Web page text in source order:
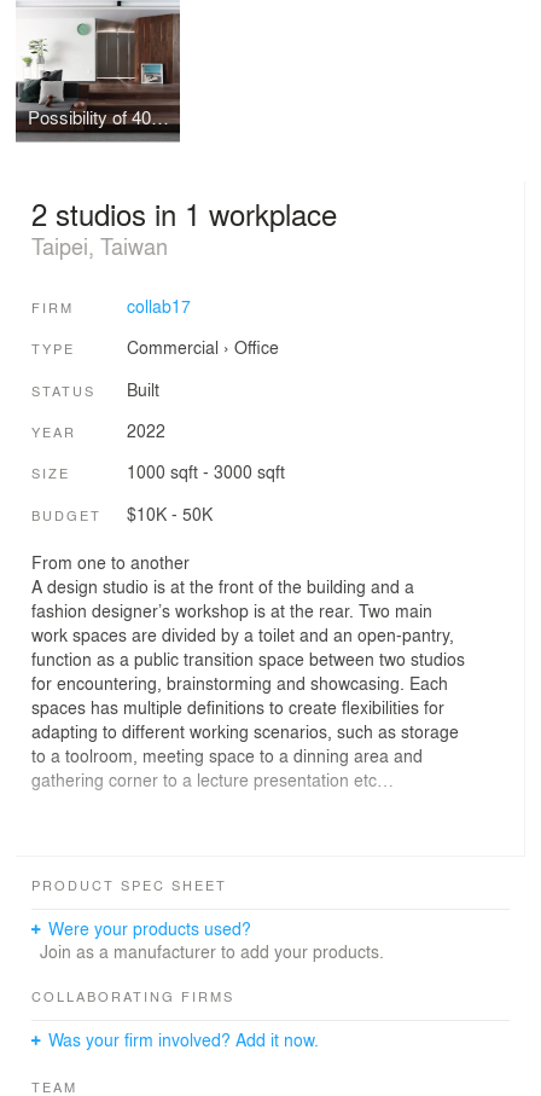
Possibility of 40cm height
2 studios in 1 workplace
Taipei, Taiwan
FIRM collab17
TYPE Commercial › Office
STATUS Built
YEAR 2022
SIZE 1000 sqft - 3000 sqft
BUDGET $10K - 50K
From one to another
A design studio is at the front of the building and a
fashion designer’s workshop is at the rear. Two main
work spaces are divided by a toilet and an open-pantry,
function as a public transition space between two studios
for encountering, brainstorming and showcasing. Each
spaces has multiple definitions to create flexibilities for
adapting to different working scenarios, such as storage
to a toolroom, meeting space to a dinning area and
gathering corner to a lecture presentation etc…
Instead of tearing things down,
The old apartment still keeps some old elements of
1960’s Taiwan such as old glass pattern of windows,
toilet, brick-red tiles for the kitchen. In order to reduce
these nice elements, blend into our design and
PRODUCT SPEC SHEET
Were your products used?
Join as a manufacturer to add your products.
COLLABORATING FIRMS
Was your firm involved? Add it now.
TEAM